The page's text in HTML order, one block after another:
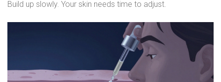
Build up slowly. Your skin needs time to adjust.